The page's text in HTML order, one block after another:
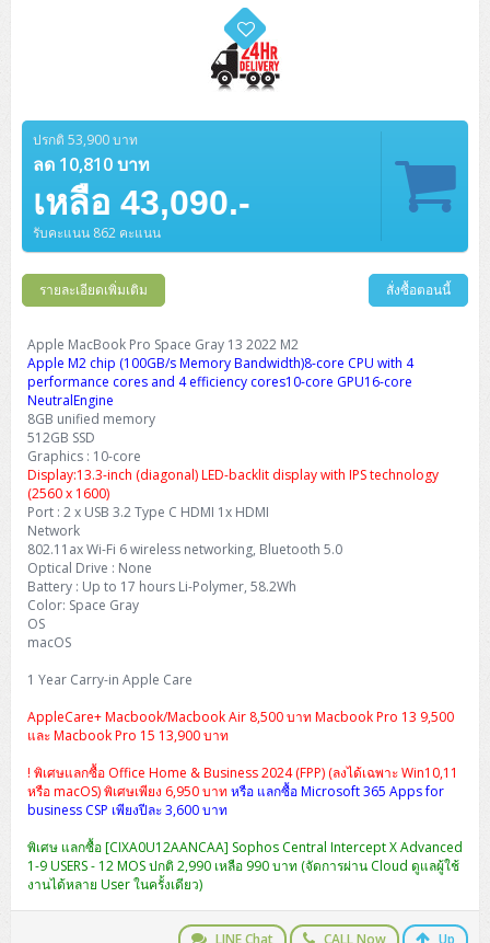
HPE ProLiant DL320 Gen11
HPE ProLiant DL325 Gen11
HPE ProLiant DL345 Gen11
DELL EMC PowerEdge R660xs
HPE ProLiant DL360 Gen11
HPE ProLiant DL365 Gen11
DELL EMC PowerEdge R6525
HPE ProLiant DL385 Gen11
Cisco Meraki MT (Cloud-Managed Sensors)
Cisco CBS350 (L3)
Cisco Catalyst 1200
Cisco Catalyst 1300
H3C S1850 (L2)
H3C IE4300 (L2)
H3C S5130S (L2)
H3C S5170S (L2)
H3C S5560S (L3)
H3C S5560X (L3)
H3C S5570S (L3)
H3C S6520X (L3)
H3C S5000V5 (L2)
H3C S6800 (L3)
Huawei eKitEngine S110
Huawei eKitEngine S220
Huawei eKitEngine S310
HikVision
MAXHUB Interactive
Jabra
PANDUIT Patch Panels (Unload)
PANDUIT CAT6 Patch Cord
PANDUIT CAT6 Pannet Patch Cord
PANDUIT CAT6A Patch Cord
PANDUIT CAT6A Pannet Patch Cord
PANDUIT Faceplate and Blank
PANDUIT Fiber Optic Enclosures
PANDUIT OM4 Patch Cord
PANDUIT OS2 Patch Cord
PANDUIT OM4 Pigtails
PANDUIT OS2 Pigtails
PANDUIT Cable Management
MAP CAT6 UTP Cable (305m/Box)
MAP CAT5E UTP Cable (305m/Box)
MAP CAT6 UTP, OUTDOOR CABLE (305m/Box)
MAP HDMI Cable (V2.0) HD 4K 60Hz 1.5 M
Ruckus Wireless R Series
Cisco Meraki MR (Cloud Controller)
Cisco Aironet 1815 (Wave2/867Mbps)
Cisco Aironet 1832 (Wave2/867Mbps)
Cisco Aironet 1852 (Wave2/1.7Gbps)
Cisco Aironet 2802 (Wave2/2.6Gbps/HDX)
Cisco Aironet 3802 (Wave2/2.6Gbps/HDX/mGig)
H3C Access Point Indoor
H3C Access Point Outdoor
H3C Access Point Controller
Reyee AC
Reyee AX
Ruijie
Fortinet Forti Access Point (FortiAP)
Cisco Meraki MX (Cloud Firewall Solution)
Cisco 1000 Series Firewall
Cisco Secure Firewall 220
Cisco 1200 Series Firewall
Kaspersky Endpoint Protection
Sophos End Point
Sophos XGS Series 2nd Next-Gen Firewall
Palo Alto Next-Gen Firewall
FortiGate Next-Gen Firewall
HPE Networking Instant On Secure Gateway
NetkaView Logger
Fortinet FortiAnalyzer
Veeam Backup & Replication
IBM Spectrum Accelerate
HPE StoreVirtual VSA
AutoDesk AutoCAD 2D/3D
AutoDesk 3ds Max
Adobe Creative Cloud
Cloud Antivirus
Sophos End Point
DELL Pro Tower Essential QVT1260
DELL Pro Micro Plus QBM1250
DELL Pro Slim Plus QBS1250
DELL Pro Slim QCS1250
DELL Tower ECT1250
DELL Pro Tower QCT1255
DELL Pro 24 AIO Plus QB2450
ASUS ExpertCenter AIO P44
ThinkCentre M70t Gen5 (Intel)
ThinkCentre M75q Tiny Gen2 (AMD)
ThinkCentre M75q Gen5
ThinkCentre M75s SFF Gen2 (AMD)
Desktop V55t Gen2
ThinkCentre Neo 50t
ThinkCentre Neo 50t Gen5
ThinkCentre Neo 50s
ThinkCentre Neo 50s Gen5
ThinkCentre Neo 50s Gen6
ThinkCentre V50a 21.5 นิ้ว
ThinkCentre Neo 50a 24 นิ้ว
ThinkCentre Neo 55a 24 นิ้ว
ThinkCentre neo 30a 24 นิ้ว
MSI PC
MSI DGX Spark AI
HP PC
ProDesk 2 G1i SFF
ProDesk 280 G9 SFF
ProDesk 285 G8
ProDesk 400 G9 SFF
ProDesk 4 Tower G1i
ProTower 280 G9
ProTower 400
HP Elite Mini 805 G8
HP ALL-IN-ONE
ALL-IN-One
HP ProOne 245 G10
Monitor
DELL Monitor
Lenovo Monitor
HP Monitor
DELL WorkStation
Pro Max Slim FCS1250 SFF
Pro Max Tower T2
Lenovo WorkStation
ThinkStation P2 Tower
ThinkStation P3 Tower
ThinkStation P3 Tiny
ThinkStation P620
HP WorkStation
Workstation Z1 G1i
WorkStation Z1 G9
Workstation Z2 G1i
WorkStation Z2 G9
Workstation Z4 Tower
DELL Pro 14 Premium PA14250
DELL Pro 14 Essential PV14250
DELL Pro 14 Essential PV14255
DELL Pro 14 Plus PB14250
DELL Pro 14 PC14250
DELL 15 DC15250
DELL Pro 16 Plus PB16250
DELL Pro 16 Plus PB16255
DELL Pro 16 PC16250
DELL Latitude 3450
DELL Latitude 5350
DELL Latitude 7340
DELL Latitude 7350
DELL Latitude 7650
Asus ExpertBook B3
Asus ExpertBook B5 Flip
Asus ExpertBook B9
Asus ExpertBook P1
Asus ExpertBook Ultra
ThinkPad L13 Gen5
ThinkPad L13 Gen6
V15 G4
ThinkPad E14 Gen6
ThinkPad E14 Gen7
ThinkPad E15 Gen4
ThinkPad E16 Gen1
ThinkPad E16 Gen2
ThinkPad E16 Gen3
ThinkPad E16 Gen4
ThinkBook 14 G6
ThinkPad T14 Gen3
ThinkPad T14 Gen5
ThinkPad T14 Gen6
ThinkPad X13 Gen3
ProBook 440 G10
ProBook 440 G11
ProBook 460 G11
ProBook 635 Aero G8
ProBook 640 G8
HP EliteBook 8 G1i
HP EliteBook 840 G8
HP EliteBook 840 G11
HP Dragonfly G4
Workstation Notebook
DELL Pro Max 14 MC14250
DELL Pro Max 16 MC16250
ThinkPad P14s Gen 6
Lenovo ThinkPad P16s
HP ZBook NB Power G10
HP ZBOOK NB POWER G11
HP Zbook Firefly
Microsoft Notebook
Microsoft Surface
Microsoft Surface Go 2
APC Smart-UPS 750-3KVA with SmartConnect
Eaton 5P
Eaton 5PX (เพิ่มแบตได้)
UPS สำหรับ Server แบบ True On-Line
APC Smart-UPS On-Line SRT (LCD)
APC Smart-UPS Lithium Ion
APC Easy UPS On-Line Lithium Ion
Vertiv Liebert GXT5
Eaton 9A
Eaton 9PX
Eaton 9SX
Eaton DX
APC Back-UPS
APC Easy UPS BV
Eaton 5E
UPS สำหรับ Data Center
Vertiv Liebert ITA2
Rack Cabinet
APC NetShelter 42U
MAP Modern Rack
EPSON LQ
Canon
Scanner Enterprise
Ricoh Scanner
Ricoh ScanSnap
Barcode Printer
Honeywell IMPACT IHR810
Honeywell PC42E
Barcode Scanners
Honeywell Voyager XP
Honeywell Xenon
Ink Tank
EPSON Ink Tank
HP OfficeJet
Laser Printer
HP Laser
Brother Laser
Pantum Laser
HP LaserJet Pro
HP Color LaserJet Pro
EPSON Business Projector EB Series
How to Delivery
How to Order
How to Payment
Contact us
Member
About us
ปรกติ 53,900 บาท
ลด 10,810 บาท
เหลือ 43,090.-
รับคะแนน 862 คะแนน
รายละเอียดเพิ่มเติม สั่งซื้อตอนนี้
Apple MacBook Pro Space Gray 13 2022 M2
Apple M2 chip (100GB/s Memory Bandwidth)8-core CPU with 4
performance cores and 4 efficiency cores10-core GPU16-core
NeutralEngine
8GB unified memory
512GB SSD
Graphics : 10-core
Display:13.3-inch (diagonal) LED-backlit display with IPS technology
(2560 x 1600)
Port : 2 x USB 3.2 Type C HDMI 1x HDMI
Network
802.11ax Wi-Fi 6 wireless networking, Bluetooth 5.0
Optical Drive : None
Battery : Up to 17 hours Li-Polymer, 58.2Wh
Color: Space Gray
OS
macOS
1 Year Carry-in Apple Care
AppleCare+ Macbook/Macbook Air 8,500 บาท Macbook Pro 13 9,500
และ Macbook Pro 15 13,900 บาท
! พิเศษแลกซื้อ Office Home & Business 2024 (FPP) (ลงได้เฉพาะ Win10,11
หรือ macOS) พิเศษเพียง 6,950 บาทหรือ แลกซื้อ Microsoft 365 Apps for
business CSP เพียงปีละ 3,600 บาท
พิเศษ แลกซื้อ [CIXA0U12AANCAA] Sophos Central Intercept X Advanced
1-9 USERS - 12 MOS ปกติ 2,990 เหลือ 990 บาท (จัดการผ่าน Cloud ดูแลผู้ใช้
งานได้หลาย User ในครั้งเดียว)
LINE Chat CALL Now Up